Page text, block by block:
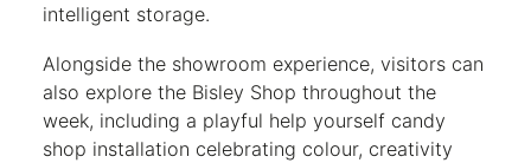
intelligent storage.
Alongside the showroom experience, visitors can
also explore the Bisley Shop throughout the
week, including a playful help yourself candy
shop installation celebrating colour, creativity